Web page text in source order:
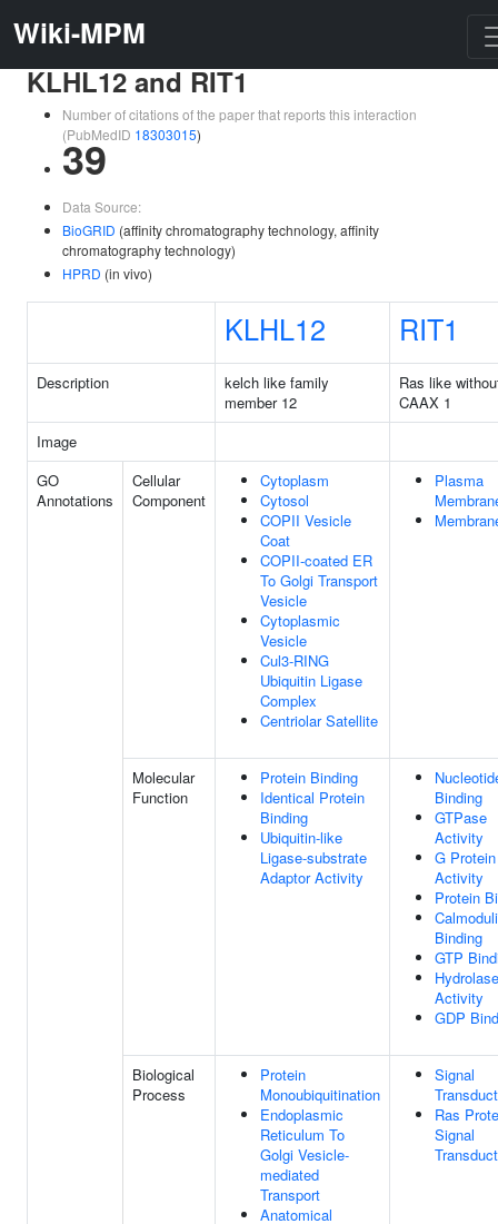
Wiki-MPM
KLHL12 and RIT1
Number of citations of the paper that reports this interaction
(PubMedID 18303015)
39
Data Source:
BioGRID (affinity chromatography technology, affinity
chromatography technology)
HPRD (in vivo)
KLHL12 RIT1
Description
kelch like family
member 12
Ras like
CAAX 1
Image
GO
Annotations
Cellular
Component
Cytoplasm
Cytosol
COPII Vesicle
Coat
COPII-coated ER
To Golgi Transport
Vesicle
Cytoplasmic
Vesicle
Cul3-RING
Ubiquitin Ligase
Complex
Centriolar Satellite
Plasma
Molecular
Function
Protein Binding
Identical Protein
Binding
Ubiquitin-like
Ligase-substrate
Adaptor Activity
Binding
GTPase
Activity
G Protein
Activity
Protein
Binding
GTP
Hydrolase
Activity
GDP
Biological
Process
Protein
Monoubiquitination
Endoplasmic
Reticulum To
Golgi Vesicle-
mediated
Transport
Anatomical
Signal
Ras
Signal